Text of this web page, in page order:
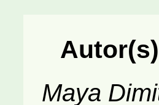
Autor(s)
Maya